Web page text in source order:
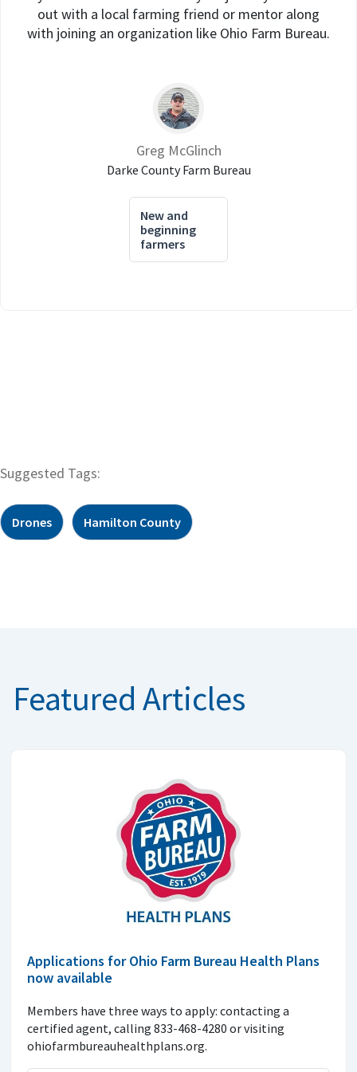
out with a local farming friend or mentor along
with joining an organization like Ohio Farm Bureau.
Greg McGlinch
Darke County Farm Bureau
New and
beginning
farmers
Suggested Tags:
Drones Hamilton County
Featured Articles
Applications for Ohio Farm Bureau Health Plans
now available
Members have three ways to apply: contacting a
certified agent, calling 833-468-4280 or visiting
ohiofarmbureauhealthplans.org.